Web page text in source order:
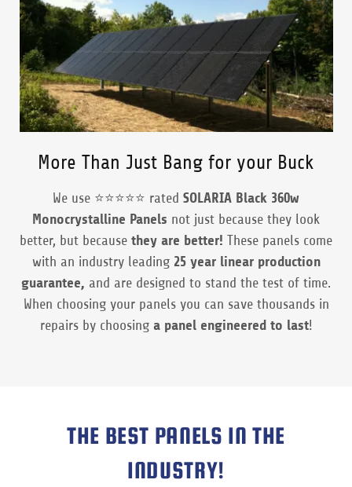
More Than Just Bang for your Buck
We use ⭐️⭐️⭐️⭐️⭐️ rated SOLARIA Black 360w
Monocrystalline Panels not just because they look
better, but because they are better! These panels come
with an industry leading 25 year linear production
guarantee, and are designed to stand the test of time.
When choosing your panels you can save thousands in
repairs by choosing a panel engineered to last!
THE BEST PANELS IN THE
INDUSTRY!